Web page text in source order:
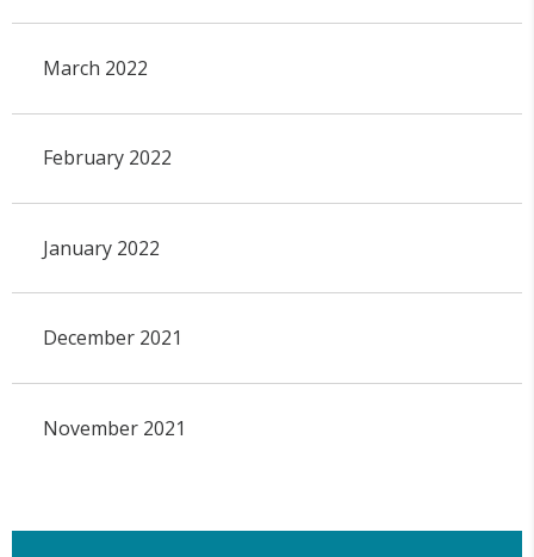
March 2022
February 2022
January 2022
December 2021
November 2021